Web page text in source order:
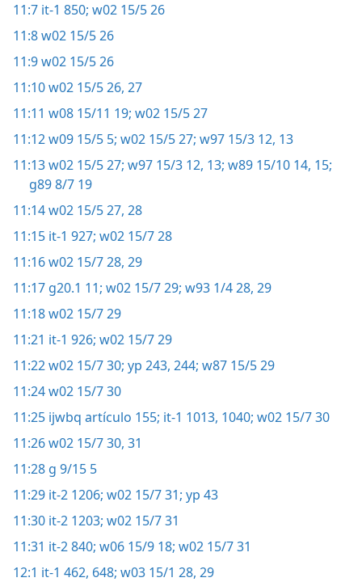
11:7 it-1 850; w02 15/5 26
11:8w02 15/5 26
11:9w02 15/5 26
11:10w02 15/5 26, 27
11:11 w08 15/11 19; w02 15/5 27
11:12w09 15/5 5; w02 15/5 27; w97 15/3 12, 13
11:13w02 15/5 27; w97 15/3 12, 13; w89 15/10 14, 15;
g89 8/7 19
11:14w02 15/5 27, 28
11:15 it-1 927; w02 15/7 28
11:16w02 15/7 28, 29
11:17 g20.1 11; w02 15/7 29; w93 1/4 28, 29
11:18w02 15/7 29
11:21 it-1 926; w02 15/7 29
11:22w02 15/7 30; yp 243, 244; w87 15/5 29
11:24w02 15/7 30
11:25 ijwbq artículo 155; it-1 1013, 1040; w02 15/7 30
11:26w02 15/7 30, 31
11:28 g 9/15 5
11:29 it-2 1206; w02 15/7 31; yp 43
11:30 it-2 1203; w02 15/7 31
11:31 it-2 840; w06 15/9 18; w02 15/7 31
12:1 it-1 462, 648; w03 15/1 28, 29